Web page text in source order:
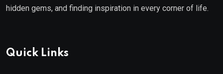
hidden gems, and finding inspiration in every corner of life.
Quick Links